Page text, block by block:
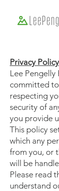
Privacy Policy
Lee
committed
respecting
security of
you provide
This policy
which any
from you, or
will be
Please read
understand